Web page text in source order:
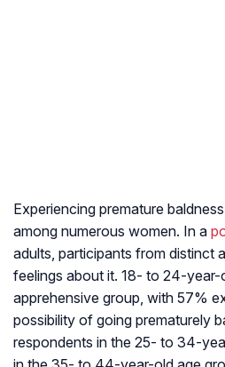
Experiencing premature
among numerous women. In a
adults, participants from distinct
feelings about it. 18- to 24-
apprehensive group, with 57%
possibility of going prematurely
respondents in the 25- to 34-